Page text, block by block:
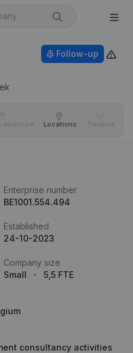
Follow-up
structure Locations Timeline
Enterprise number
BE1001.554.494
Established
24-10-2023
Company size
Small
5,5 FTE
consultancy activities